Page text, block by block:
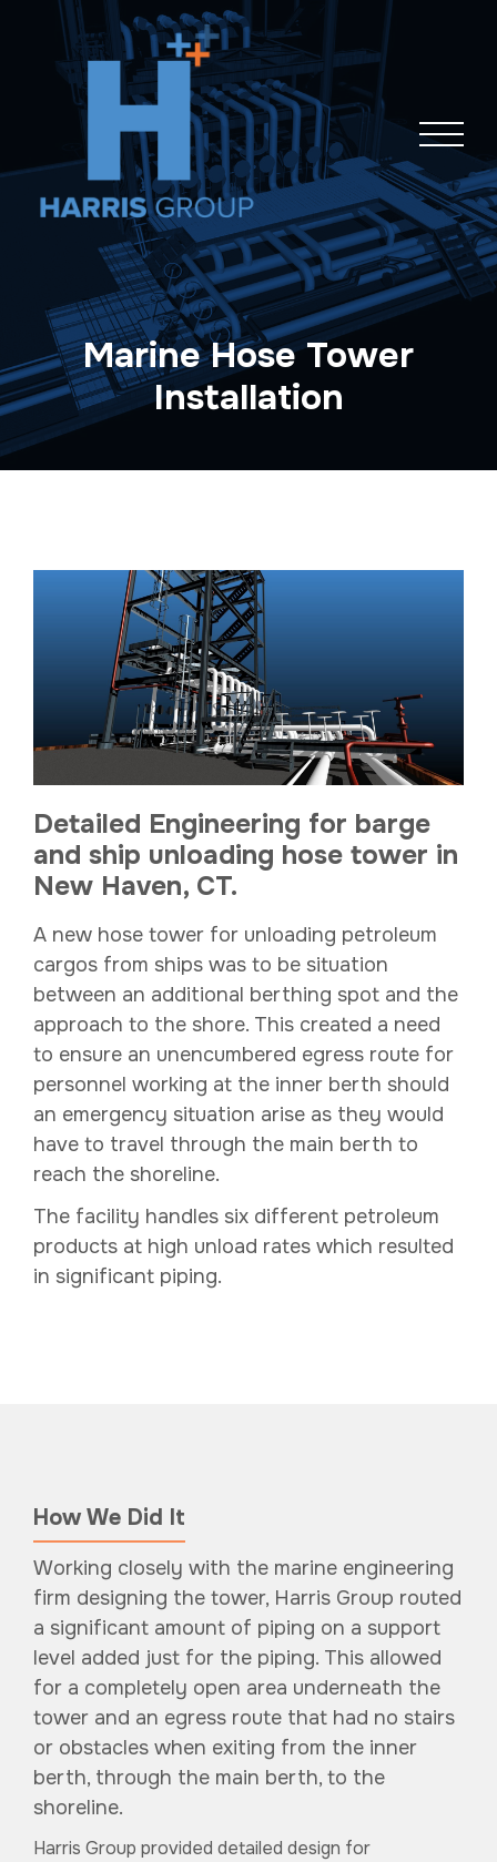
navigation
Marine Hose Tower
Installation
Detailed Engineering for barge
and ship unloading hose tower in
New Haven, CT.
A new hose tower for unloading petroleum
cargos from ships was to be situation
between an additional berthing spot and the
approach to the shore. This created a need
to ensure an unencumbered egress route for
personnel working at the inner berth should
an emergency situation arise as they would
have to travel through the main berth to
reach the shoreline.
The facility handles six different petroleum
products at high unload rates which resulted
in significant piping.
How We Did It
Working closely with the marine engineering
firm designing the tower, Harris Group routed
a significant amount of piping on a support
level added just for the piping. This allowed
for a completely open area underneath the
tower and an egress route that had no stairs
or obstacles when exiting from the inner
berth, through the main berth, to the
shoreline.
Harris Group provided detailed design for